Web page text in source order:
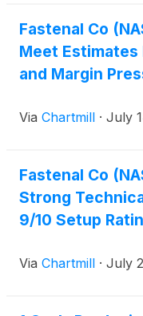
Fastenal Co
Meet Estimates
and Margin
Via Chartmill · July
Fastenal Co
Strong
9/10 Setup
Via Chartmill · July